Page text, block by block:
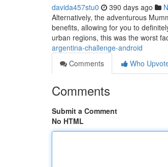
davida457stu0 390 days ago
Alternatively, the adventurous
benefits, allowing for you to
urban regions, this was the worst
argentina-challenge-android
Comments
Who
Comments
Submit a Comment
No HTML